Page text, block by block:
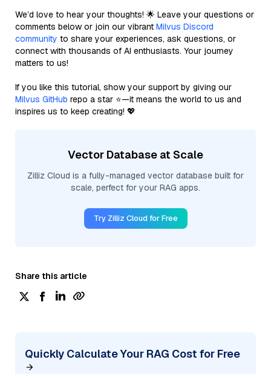
We’d love to hear your thoughts! 🌟 Leave your questions or
comments below or join our vibrant Milvus Discord
community to share your experiences, ask questions, or
connect with thousands of AI enthusiasts. Your journey
matters to us!
If you like this tutorial, show your support by giving our
Milvus GitHub repo a star ⭐—it means the world to us and
inspires us to keep creating! 💖
Vector Database at Scale
Zilliz Cloud is a fully-managed vector database built for
scale, perfect for your RAG apps.
Try Zilliz Cloud for Free
Share this article
Quickly Calculate Your RAG Cost for Free